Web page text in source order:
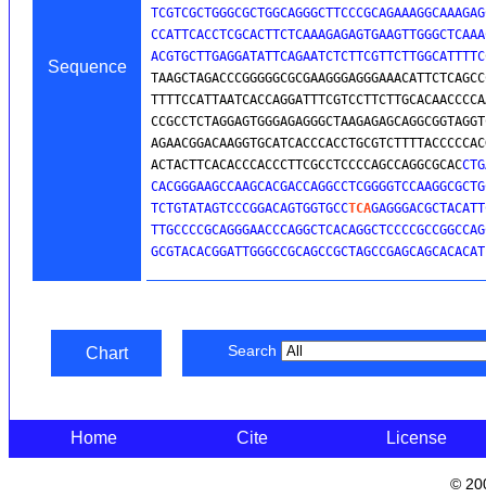
Sequence
ACGTGCTTGAGGATATTCAGAATCTCTTCGTTCTTGGCATTTTC
ACTACTTCACACCCACCCTTCGCCTCCCCAGCCAGGCGCAC
TCTGTATAGTCCCGGACAGTGGTGCCTCA
GCGTACACGGATTGGGCCGCAGCCGCTAGCCGAGCAGCACACAT
Chart Search
Home Cite License
©